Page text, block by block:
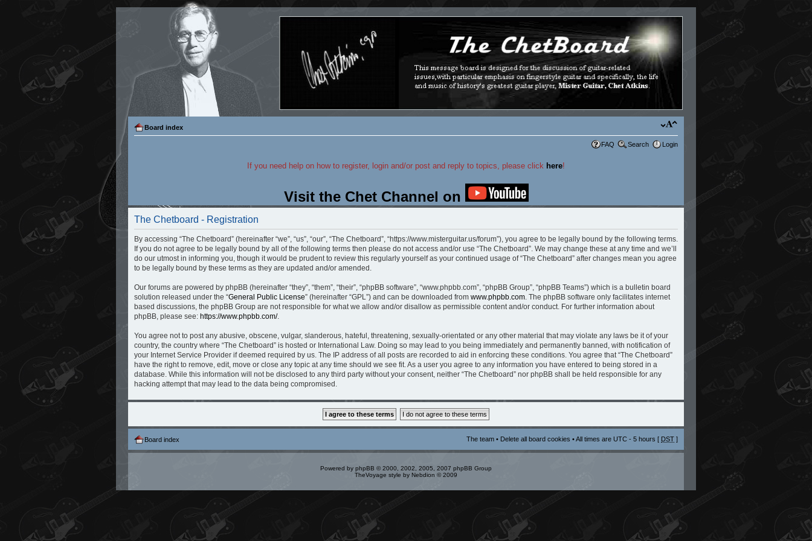
Board index
FAQ Search Login
If you need help on how to register, login and/or post and reply to topics, please click here!
Visit the Chet Channel on
The Chetboard - Registration
By accessing “The Chetboard” (hereinafter “we”, “us”, “our”, “The Chetboard”, “https://www.misterguitar.us/forum”), you agree to be legally bound by the following terms.
If you do not agree to be legally bound by all of the following terms then please do not access and/or use “The Chetboard”. We may change these at any time and we’ll
do our utmost in informing you, though it would be prudent to review this regularly yourself as your continued usage of “The Chetboard” after changes mean you agree
to be legally bound by these terms as they are updated and/or amended.
Our forums are powered by phpBB (hereinafter “they”, “them”, “their”, “phpBB software”, “www.phpbb.com”, “phpBB Group”, “phpBB Teams”) which is a bulletin board
solution released under the “General Public License” (hereinafter “GPL”) and can be downloaded from www.phpbb.com. The phpBB software only facilitates internet
based discussions, the phpBB Group are not responsible for what we allow and/or disallow as permissible content and/or conduct. For further information about
phpBB, please see: https://www.phpbb.com/.
You agree not to post any abusive, obscene, vulgar, slanderous, hateful, threatening, sexually-orientated or any other material that may violate any laws be it of your
country, the country where “The Chetboard” is hosted or International Law. Doing so may lead to you being immediately and permanently banned, with notification of
your Internet Service Provider if deemed required by us. The IP address of all posts are recorded to aid in enforcing these conditions. You agree that “The Chetboard”
have the right to remove, edit, move or close any topic at any time should we see fit. As a user you agree to any information you have entered to being stored in a
database. While this information will not be disclosed to any third party without your consent, neither “The Chetboard” nor phpBB shall be held responsible for any
hacking attempt that may lead to the data being compromised.
Board index The team • Delete all board cookies • All times are UTC - 5 hours [ DST ]
Powered by phpBB © 2000, 2002, 2005, 2007 phpBB Group
TheVoyage style by Nebdion © 2009